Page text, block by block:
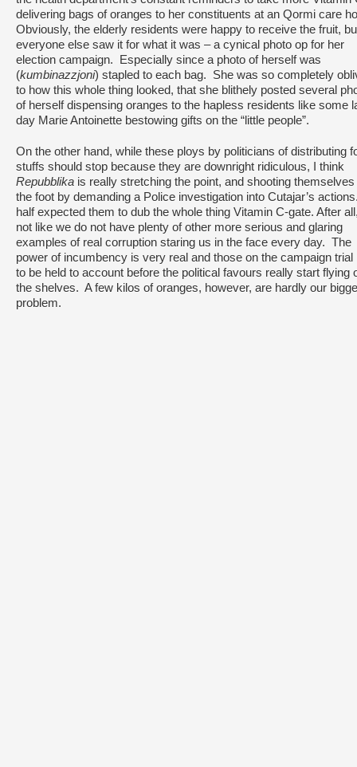
delivering bags of oranges to her constituents at an Qormi care
Obviously, the elderly residents were happy to receive the fruit,
everyone else saw it for what it was – a cynical photo op for her
election campaign. Especially since a photo of herself was
(kumbinazzjoni) stapled to each bag. She was so completely
to how this whole thing looked, that she blithely posted several
of herself dispensing oranges to the hapless residents like some
day Marie Antoinette bestowing gifts on the “little people”.
On the other hand, while these ploys by politicians of distributing
stuffs should stop because they are downright ridiculous, I think
Repubblika is really stretching the point, and shooting themselves
the foot by demanding a Police investigation into Cutajar’s
half expected them to dub the whole thing Vitamin C-gate. After
not like we do not have plenty of other more serious and glaring
examples of real corruption staring us in the face every day. The
power of incumbency is very real and those on the campaign trial
to be held to account before the political favours really start flying
the shelves. A few kilos of oranges, however, are hardly our
problem.